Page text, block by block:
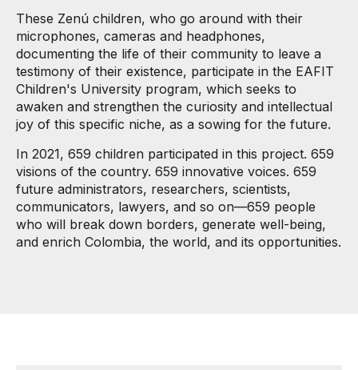
These Zenú children, who go around with their
microphones, cameras and headphones,
documenting the life of their community to leave a
testimony of their existence, participate in the EAFIT
Children's University program, which seeks to
awaken and strengthen the curiosity and intellectual
joy of this specific niche, as a sowing for the future.
In 2021, 659 children participated in this project. 659
visions of the country. 659 innovative voices. 659
future administrators, researchers, scientists,
communicators, lawyers, and so on—659 people
who will break down borders, generate well-being,
and enrich Colombia, the world, and its opportunities.